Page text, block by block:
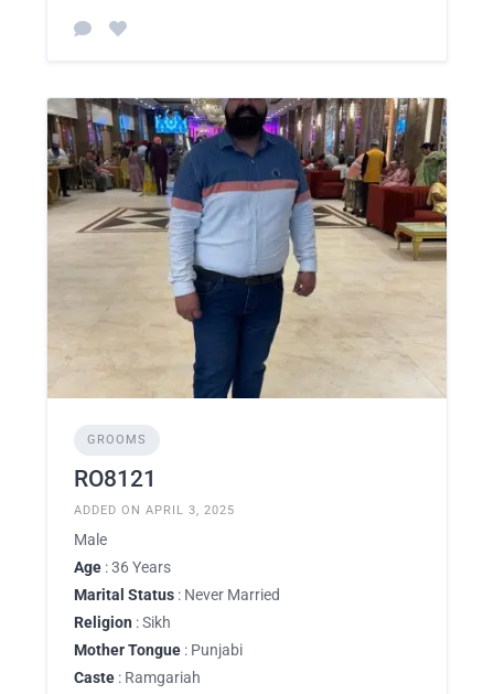
GROOMS
RO8121
ADDED ON APRIL 3, 2025
Male
Age : 36 Years
Marital Status : Never Married
Religion : Sikh
Mother Tongue : Punjabi
Caste : Ramgariah